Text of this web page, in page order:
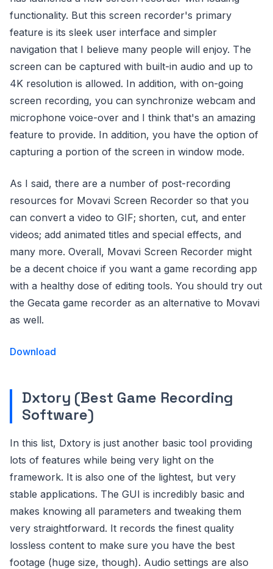
functionality. But this screen recorder's primary
feature is its sleek user interface and simpler
navigation that I believe many people will enjoy. The
screen can be captured with built-in audio and up to
4K resolution is allowed. In addition, with on-going
screen recording, you can synchronize webcam and
microphone voice-over and I think that's an amazing
feature to provide. In addition, you have the option of
capturing a portion of the screen in window mode.
As I said, there are a number of post-recording
resources for Movavi Screen Recorder so that you
can convert a video to GIF; shorten, cut, and enter
videos; add animated titles and special effects, and
many more. Overall, Movavi Screen Recorder might
be a decent choice if you want a game recording app
with a healthy dose of editing tools. You should try out
the Gecata game recorder as an alternative to Movavi
as well.
Download
Dxtory (Best Game Recording
Software)
In this list, Dxtory is just another basic tool providing
lots of features while being very light on the
framework. It is also one of the lightest, but very
stable applications. The GUI is incredibly basic and
makes knowing all parameters and tweaking them
very straightforward. It records the finest quality
lossless content to make sure you have the best
footage (huge size, though). Audio settings are also